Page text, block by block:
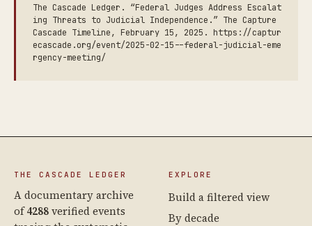
The Cascade Ledger. “Federal Judges Address Escalat
ing Threats to Judicial Independence.” The Capture
Cascade Timeline, February 15, 2025. https://captur
ecascade.org/event/2025-02-15--federal-judicial-eme
rgency-meeting/
THE CASCADE LEDGER
A documentary archive
of4288verified events
EXPLORE
Build a filtered view
By decade